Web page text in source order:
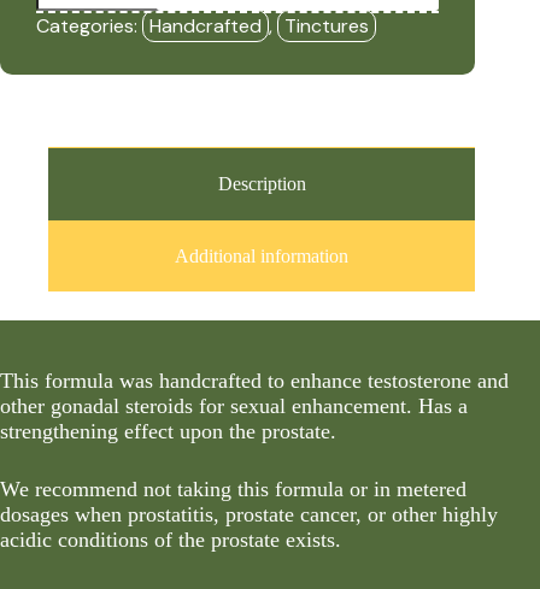
(2oz
Tincture)
HBF
Categories: Handcrafted , Tinctures
Description
Additional information
This formula was handcrafted to enhance testosterone and
other gonadal steroids for sexual enhancement. Has a
strengthening effect upon the prostate.
We recommend not taking this formula or in metered
dosages when prostatitis, prostate cancer, or other highly
acidic conditions of the prostate exists.